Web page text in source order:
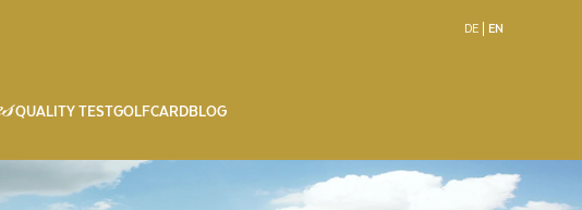
DE EN
QUALITY TESTGOLFCARDBLOG